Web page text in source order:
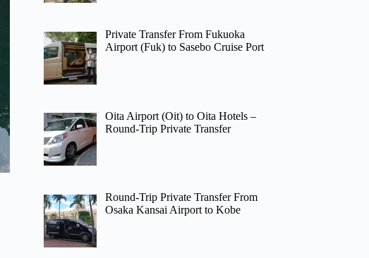
Private Transfer From Fukuoka
Airport (Fuk) to Sasebo Cruise Port
Oita Airport (Oit) to Oita Hotels –
Round-Trip Private Transfer
Round-Trip Private Transfer From
Osaka Kansai Airport to Kobe